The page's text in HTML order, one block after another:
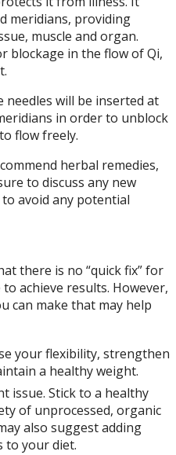
meridians, providing
muscle and organ.
blockage in the flow of Qi,
will be inserted at
in order to unblock
flow freely.
herbal remedies,
to discuss any new
avoid any potential
there is no “quick fix” for
achieve results. However,
can make that may help
your flexibility, strengthen
a healthy weight.
issue. Stick to a healthy
of unprocessed, organic
also suggest adding
to your diet.